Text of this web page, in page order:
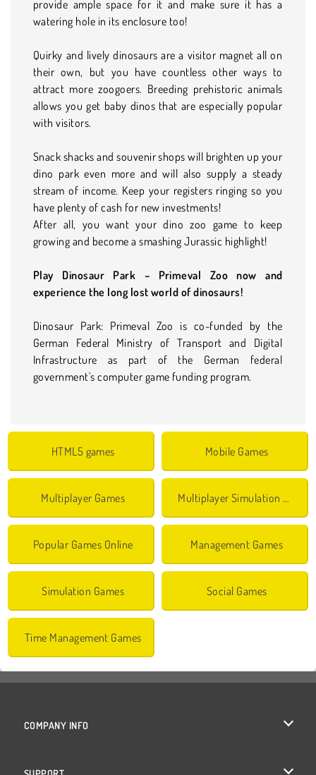
provide ample space for it and make sure it has a
watering hole in its enclosure too!
Quirky and lively dinosaurs are a visitor magnet all on
their own, but you have countless other ways to
attract more zoogoers. Breeding prehistoric animals
allows you get baby dinos that are especially popular
with visitors.
Snack shacks and souvenir shops will brighten up your
dino park even more and will also supply a steady
stream of income. Keep your registers ringing so you
have plenty of cash for new investments!
After all, you want your dino zoo game to keep
growing and become a smashing Jurassic highlight!
Play Dinosaur Park – Primeval Zoo now and
experience the long lost world of dinosaurs!
Dinosaur Park: Primeval Zoo is co-funded by the
German Federal Ministry of Transport and Digital
Infrastructure as part of the German federal
government's computer game funding program.
HTML5 games Mobile Games
Multiplayer Games Multiplayer Simulation Games
Popular Games Online Management Games
Simulation Games Social Games
Time Management Games
COMPANY INFO